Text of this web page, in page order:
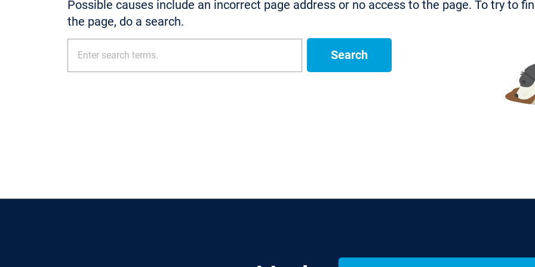
Possible causes include an incorrect page address or no access to the page. To try to
the page, do a search.
Search